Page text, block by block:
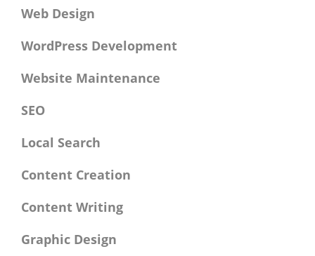
Web Design
WordPress Development
Website Maintenance
SEO
Local Search
Content Creation
Content Writing
Graphic Design